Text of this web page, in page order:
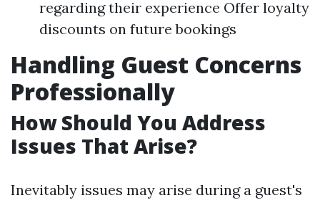
regarding their experience Offer loyalty
discounts on future bookings
Handling Guest Concerns
Professionally
How Should You Address
Issues That Arise?
Inevitably issues may arise during a guest's